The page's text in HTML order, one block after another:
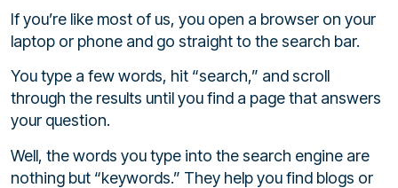
If you’re like most of us, you open a browser on your
laptop or phone and go straight to the search bar.
You type a few words, hit “search,” and scroll
through the results until you find a page that answers
your question.
Well, the words you type into the search engine are
nothing but “keywords.” They help you find blogs or